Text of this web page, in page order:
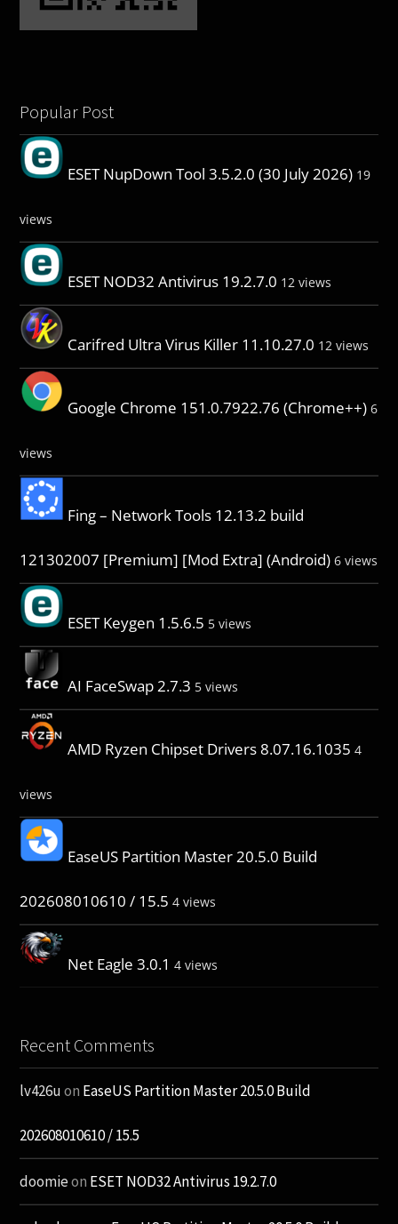
Popular Post
ESET NupDown Tool 3.5.2.0 (30 July 2026) 19
views
ESET NOD32 Antivirus 19.2.7.0 12 views
Carifred Ultra Virus Killer 11.10.27.0 12 views
Google Chrome 151.0.7922.76 (Chrome++) 6
views
Fing – Network Tools 12.13.2 build
121302007 [Premium] [Mod Extra] (Android) 6 views
ESET Keygen 1.5.6.5 5 views
AI FaceSwap 2.7.3 5 views
AMD Ryzen Chipset Drivers 8.07.16.1035 4
views
EaseUS Partition Master 20.5.0 Build
202608010610 / 15.5 4 views
Net Eagle 3.0.1 4 views
Recent Comments
lv426uon EaseUS Partition Master 20.5.0 Build
202608010610 / 15.5
doomieon ESET NOD32 Antivirus 19.2.7.0